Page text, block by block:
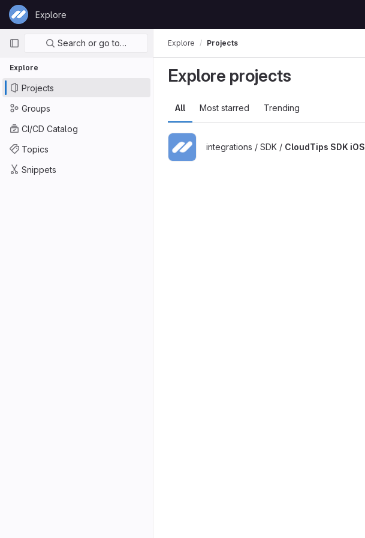
Skip to content
GitLab
Explore
Primary navigation
Search or go to…
Explore
Projects
Groups
CI/CD Catalog
Topics
Snippets
Explore Projects
Explore projects
All Most starred Trending
integrations / SDK / CloudTips SDK iOS